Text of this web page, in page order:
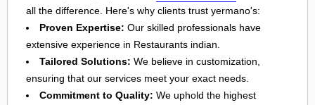
all the difference. Here's why clients trust yermano's:
Proven Expertise: Our skilled professionals have
extensive experience in Restaurants indian.
Tailored Solutions: We believe in customization,
ensuring that our services meet your exact needs.
Commitment to Quality: We uphold the highest